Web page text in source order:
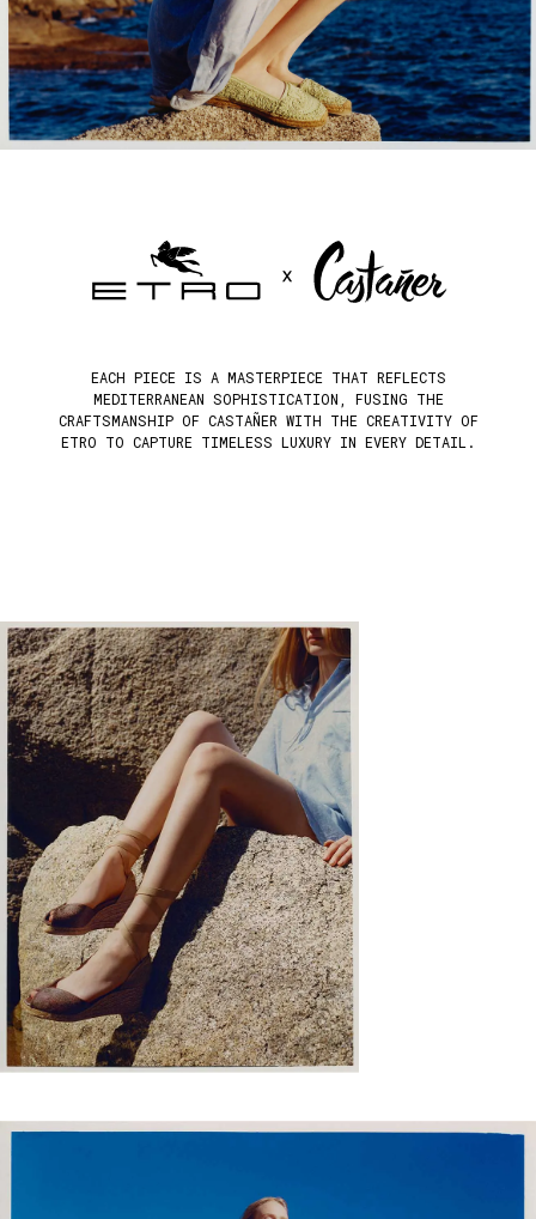
EACH PIECE IS A MASTERPIECE THAT REFLECTS
MEDITERRANEAN SOPHISTICATION, FUSING THE
CRAFTSMANSHIP OF CASTAÑER WITH THE CREATIVITY OF
ETRO TO CAPTURE TIMELESS LUXURY IN EVERY DETAIL.